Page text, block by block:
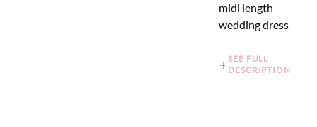
midi length
wedding dress
SEE FULL
DESCRIPTION